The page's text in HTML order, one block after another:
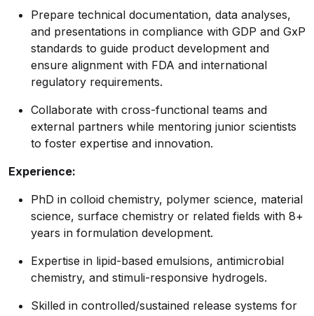
Prepare technical documentation, data analyses,
and presentations in compliance with GDP and GxP
standards to guide product development and
ensure alignment with FDA and international
regulatory requirements.
Collaborate with cross-functional teams and
external partners while mentoring junior scientists
to foster expertise and innovation.
Experience:
PhD in colloid chemistry, polymer science, material
science, surface chemistry or related fields with 8+
years in formulation development.
Expertise in lipid-based emulsions, antimicrobial
chemistry, and stimuli-responsive hydrogels.
Skilled in controlled/sustained release systems for